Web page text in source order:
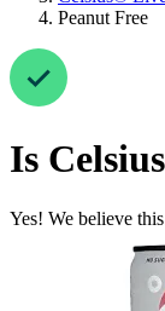
Peanut Free
Is
Yes! We believe